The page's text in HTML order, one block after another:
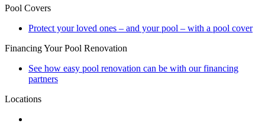
Pool Covers
Protect your loved ones – and your pool – with a pool cover
Financing Your Pool Renovation
See how easy pool renovation can be with our financing
partners
Locations